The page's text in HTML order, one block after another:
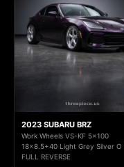
2023 SUBARU BRZ
Work Wheels VS-KF 5x100
18x8.5+40 Light Grey Silver O
FULL REVERSE